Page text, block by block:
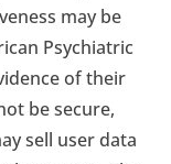
may be
Psychiatric
of their
be secure,
sell user data